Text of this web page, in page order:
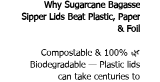
Why Sugarcane Bagasse
Sipper Lids Beat Plastic, Paper
& Foil
🌿 100% Compostable &
Biodegradable — Plastic lids
can take centuries to